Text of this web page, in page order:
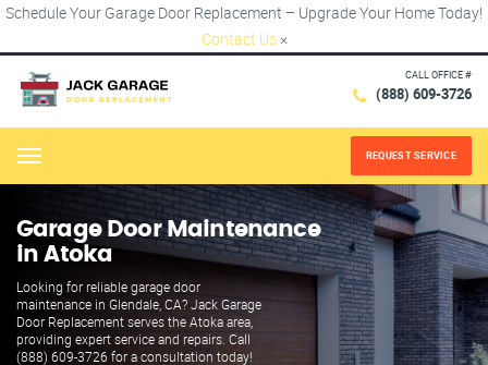
Schedule Your Garage Door Replacement – Upgrade Your Home Today!
Contact Us ×
CALL OFFICE #
(888) 609-3726
Menu REQUEST SERVICE
Garage Door Maintenance
in Atoka
Looking for reliable garage door
maintenance in Glendale, CA? Jack Garage
Door Replacement serves the Atoka area,
providing expert service and repairs. Call
(888) 609-3726 for a consultation today!